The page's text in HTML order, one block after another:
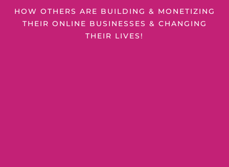
HOW OTHERS ARE BUILDING & MONETIZING
THEIR ONLINE BUSINESSES & CHANGING
THEIR LIVES!